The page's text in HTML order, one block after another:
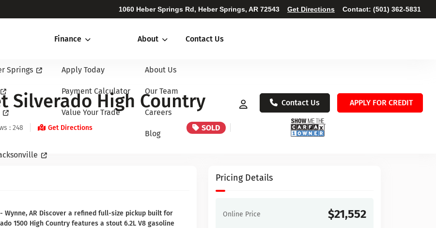
1060 Heber Springs Rd, Heber Springs, AR 72543 Get Directions Contact: (501) 362-5831
Springs
Finance
Apply Today
Payment Calculator
Value Your Trade
About
About Us
Our Team
Careers
Blog
Contact Us
Contact Us APPLY FOR CREDIT
Silverado High Country
: 248 Get Directions SOLD
Wynne, AR Discover a refined full-size pickup built for
1500 High Country features a stout 6.2L V8 gasoline
Pricing Details
Online Price $21,552